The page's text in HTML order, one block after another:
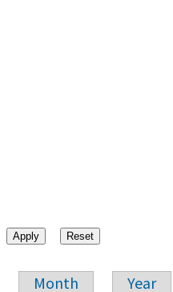
Month Year